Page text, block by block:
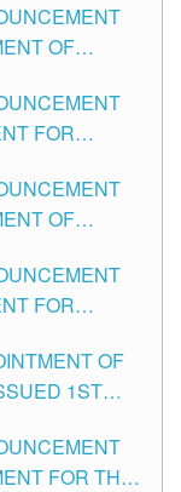
CITY
OF
IN
FOR
CITY
OF
CITY
FOR
CITYOF
1ST
FOR THE